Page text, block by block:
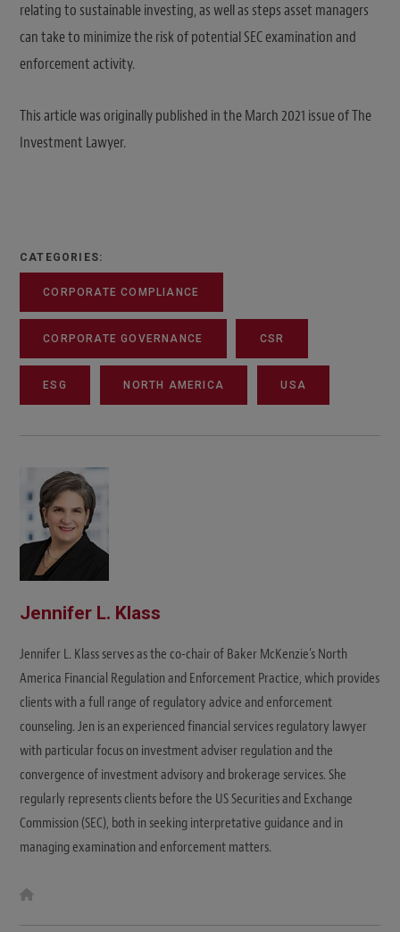
relating to sustainable investing, as well as steps asset managers
can take to minimize the risk of potential SEC examination and
enforcement activity.
This article was originally published in the March 2021 issue of The
Investment Lawyer.
CATEGORIES:
CORPORATE COMPLIANCE
CORPORATE GOVERNANCE CSR
ESG NORTH AMERICA USA
Jennifer L. Klass
Jennifer L. Klass serves as the co-chair of Baker McKenzie's North
America Financial Regulation and Enforcement Practice, which provides
clients with a full range of regulatory advice and enforcement
counseling. Jen is an experienced financial services regulatory lawyer
with particular focus on investment adviser regulation and the
convergence of investment advisory and brokerage services. She
regularly represents clients before the US Securities and Exchange
Commission (SEC), both in seeking interpretative guidance and in
managing examination and enforcement matters.